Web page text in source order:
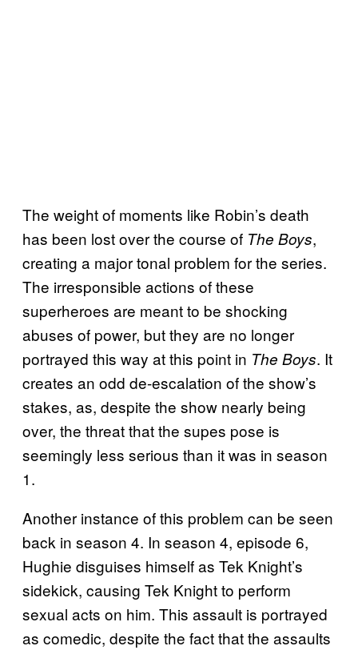
The weight of moments like Robin’s death
has been lost over the course of The Boys,
creating a major tonal problem for the series.
The irresponsible actions of these
superheroes are meant to be shocking
abuses of power, but they are no longer
portrayed this way at this point in The Boys. It
creates an odd de-escalation of the show’s
stakes, as, despite the show nearly being
over, the threat that the supes pose is
seemingly less serious than it was in season
1.
Another instance of this problem can be seen
back in season 4. In season 4, episode 6,
Hughie disguises himself as Tek Knight’s
sidekick, causing Tek Knight to perform
sexual acts on him. This assault is portrayed
as comedic, despite the fact that the assaults